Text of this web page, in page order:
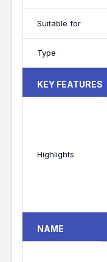
Suitable for
Type
KEY FEATURES
Highlights
NAME